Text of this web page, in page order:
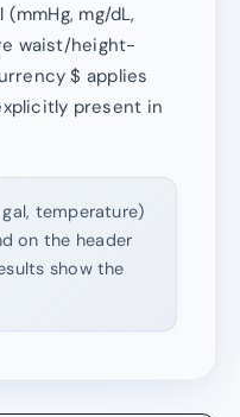
mg/dL,
waist/height-
$ applies
present in
temperature)
on the header
show the